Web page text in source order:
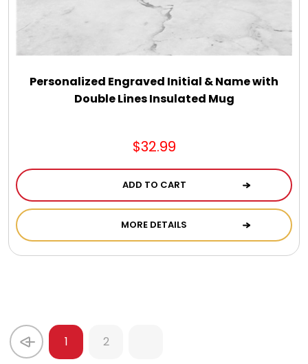
Personalized Engraved Initial & Name with
Double Lines Insulated Mug
$32.99
ADD TO CART
MORE DETAILS
1 2